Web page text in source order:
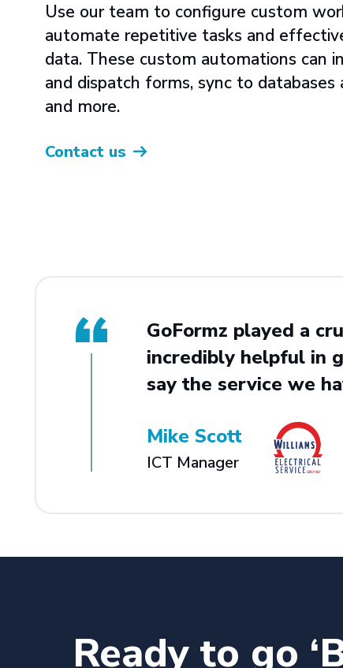
Use our team to configure custom
automate repetitive tasks and
data. These custom automations can
and dispatch forms, sync to databases
and more.
Contact us
GoFormz played a
incredibly helpful in
say the service we
Mike Scott
ICT Manager
Ready to go